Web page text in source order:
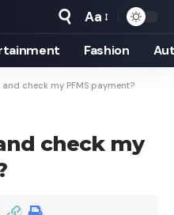
Aa
Fashion
check my PFMS payment?
check my